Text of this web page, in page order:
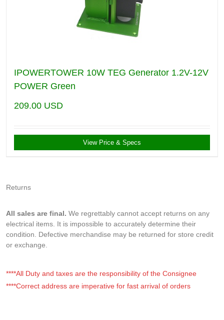
IPOWERTOWER 10W TEG Generator 1.2V-12V
POWER Green
209.00 USD
View Price & Specs
Returns
All sales are final. We regrettably cannot accept returns on any
electrical items. It is impossible to accurately determine their
condition. Defective merchandise may be returned for store credit
or exchange.
****All Duty and taxes are the responsibility of the Consignee
****Correct address are imperative for fast arrival of orders